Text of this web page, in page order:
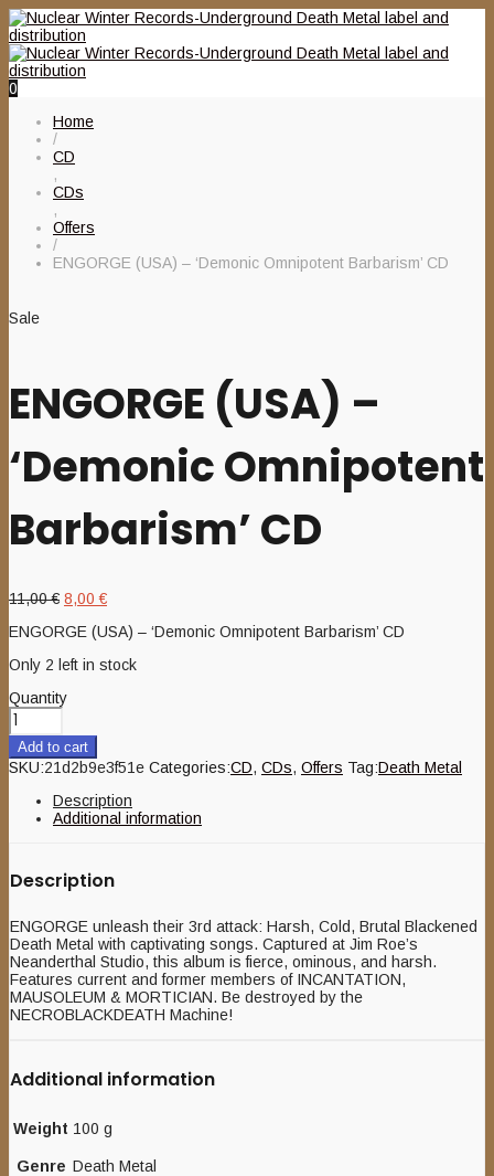
0
Home
/
CD
,
CDs
,
Offers
/
ENGORGE (USA) – ‘Demonic Omnipotent Barbarism’ CD
Sale
ENGORGE (USA) –
‘Demonic Omnipotent
Barbarism’ CD
11,00€ Original
was:
8,00€Current
is:
ENGORGE (USA) – ‘Demonic Omnipotent Barbarism’ CD
Only 2 left in stock
Quantity
Add to cart
SKU:21d2b9e3f51e Categories:CD, CDs, Offers Tag:Death Metal
Description
Additional information
Description
ENGORGE unleash their 3rd attack: Harsh, Cold, Brutal Blackened
Death Metal with captivating songs. Captured at Jim Roe’s
Neanderthal Studio, this album is fierce, ominous, and harsh.
Features current and former members of INCANTATION,
MAUSOLEUM & MORTICIAN. Be destroyed by the
NECROBLACKDEATH Machine!
Additional information
Weight 100 g
Genre Death Metal